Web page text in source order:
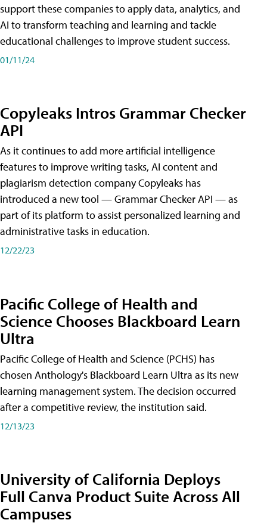
support these companies to apply data, analytics, and
AI to transform teaching and learning and tackle
educational challenges to improve student success.
01/11/24
Copyleaks Intros Grammar Checker
API
As it continues to add more artificial intelligence
features to improve writing tasks, AI content and
plagiarism detection company Copyleaks has
introduced a new tool — Grammar Checker API — as
part of its platform to assist personalized learning and
administrative tasks in education.
12/22/23
Pacific College of Health and
Science Chooses Blackboard Learn
Ultra
Pacific College of Health and Science (PCHS) has
chosen Anthology's Blackboard Learn Ultra as its new
learning management system. The decision occurred
after a competitive review, the institution said.
12/13/23
University of California Deploys
Full Canva Product Suite Across All
Campuses